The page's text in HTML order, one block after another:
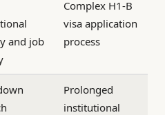
and job
Complex H1-B
visa application
process
Prolonged
institutional